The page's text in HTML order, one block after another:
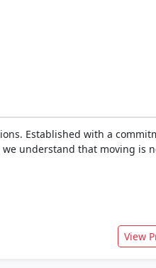
Established with a
understand that moving is
View